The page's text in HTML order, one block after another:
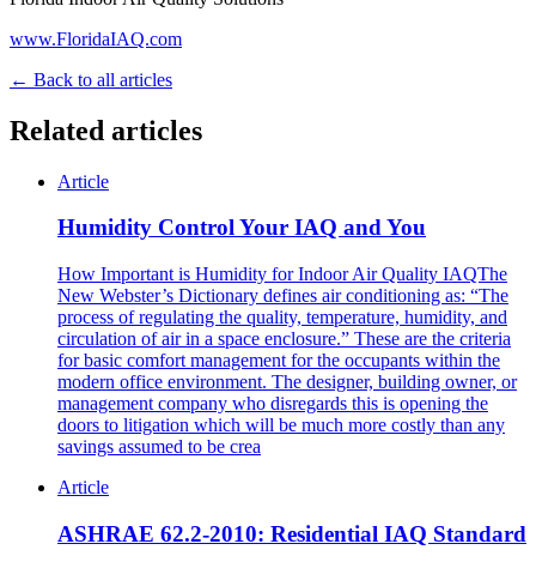
www.FloridaIAQ.com
← Back to all articles
Related articles
Article
Humidity Control Your IAQ and You
How Important is Humidity for Indoor Air Quality IAQThe
New Webster’s Dictionary defines air conditioning as: “The
process of regulating the quality, temperature, humidity, and
circulation of air in a space enclosure.” These are the criteria
for basic comfort management for the occupants within the
modern office environment. The designer, building owner, or
management company who disregards this is opening the
doors to litigation which will be much more costly than any
savings assumed to be crea
Article
ASHRAE 62.2-2010: Residential IAQ Standard